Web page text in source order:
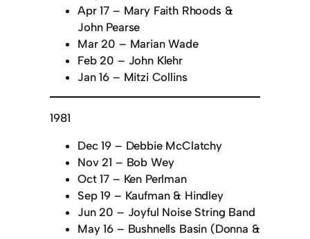
Apr 17 – Mary Faith Rhoods &
John Pearse
Mar 20 – Marian Wade
Feb 20 – John Klehr
Jan 16 – Mitzi Collins
1981
Dec 19 – Debbie McClatchy
Nov 21 – Bob Wey
Oct 17 – Ken Perlman
Sep 19 – Kaufman & Hindley
Jun 20 – Joyful Noise String Band
May 16 – Bushnells Basin (Donna &